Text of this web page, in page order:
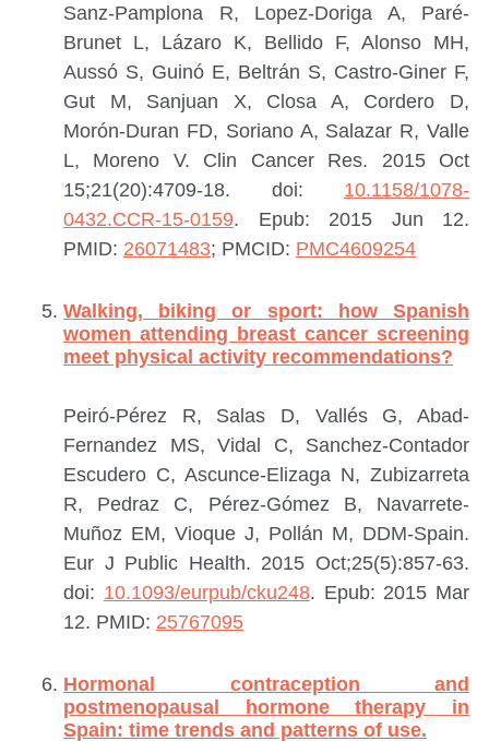
Sanz-Pamplona R, Lopez-Doriga A, Paré-
Brunet L, Lázaro K, Bellido F, Alonso MH,
Aussó S, Guinó E, Beltrán S, Castro-Giner F,
Gut M, Sanjuan X, Closa A, Cordero D,
Morón-Duran FD, Soriano A, Salazar R, Valle
L, Moreno V. Clin Cancer Res. 2015 Oct
15;21(20):4709-18. doi: 10.1158/1078-
0432.CCR-15-0159. Epub: 2015 Jun 12.
PMID: 26071483; PMCID: PMC4609254
Walking, biking or sport: how Spanish
women attending breast cancer screening
meet physical activity recommendations?
Peiró-Pérez R, Salas D, Vallés G, Abad-
Fernandez MS, Vidal C, Sanchez-Contador
Escudero C, Ascunce-Elizaga N, Zubizarreta
R, Pedraz C, Pérez-Gómez B, Navarrete-
Muñoz EM, Vioque J, Pollán M, DDM-Spain.
Eur J Public Health. 2015 Oct;25(5):857-63.
doi: 10.1093/eurpub/cku248. Epub: 2015 Mar
12. PMID: 25767095
Hormonal contraception and
postmenopausal hormone therapy in
Spain: time trends and patterns of use.